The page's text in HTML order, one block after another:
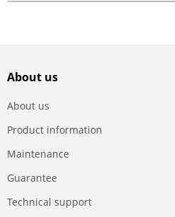
About us
About us
Product information
Maintenance
Guarantee
Technical support